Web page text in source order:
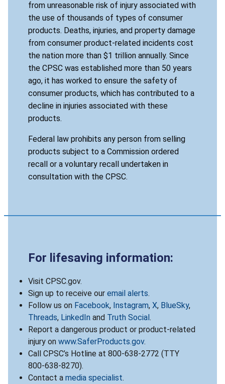
from unreasonable risk of injury associated with
the use of thousands of types of consumer
products. Deaths, injuries, and property damage
from consumer product-related incidents cost
the nation more than $1 trillion annually. Since
the CPSC was established more than 50 years
ago, it has worked to ensure the safety of
consumer products, which has contributed to a
decline in injuries associated with these
products.
Federal law prohibits any person from selling
products subject to a Commission ordered
recall or a voluntary recall undertaken in
consultation with the CPSC.
For lifesaving information:
Visit CPSC.gov.
Sign up to receive our email alerts.
Follow us on Facebook, Instagram, X, BlueSky,
Threads, LinkedIn and Truth Social .
Report a dangerous product or product-related
injury on www.SaferProducts.gov.
Call CPSC’s Hotline at 800-638-2772 (TTY
800-638-8270).
Contact a media specialist.